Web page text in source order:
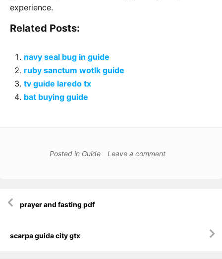
experience.
Related Posts:
navy seal bug in guide
ruby sanctum wotlk guide
tv guide laredo tx
bat buying guide
Posted in Guide Leave a comment
navigation
prayer and fasting pdf
scarpa guida city gtx